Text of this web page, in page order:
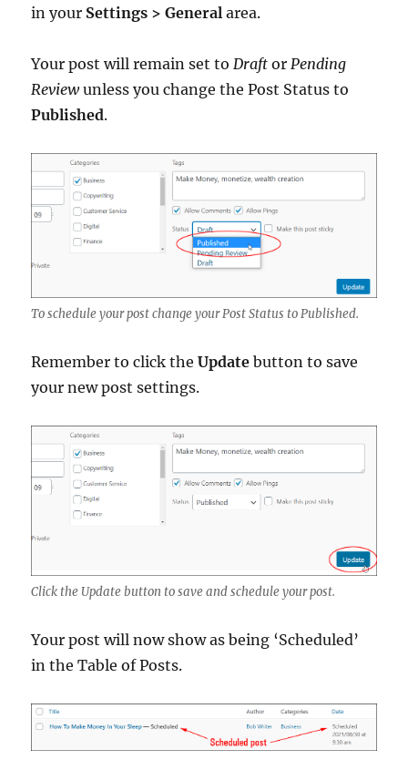
in your Settings > General area.
Your post will remain set to Draft or Pending
Reviewunless you change the Post Status to
Published.
To schedule your post change your Post Status to Published.
Remember to click theUpdate button to save
your new post settings.
Click the Update button to save and schedule your post.
Your post will now show as being ‘Scheduled’
in the Table of Posts.